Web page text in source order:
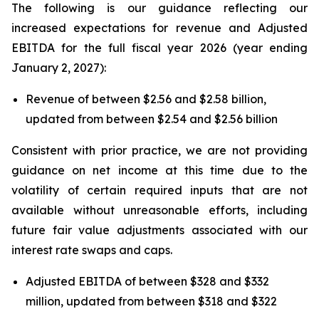
The following is our guidance reflecting our
increased expectations for revenue and Adjusted
EBITDA for the full fiscal year 2026 (year ending
January 2, 2027):
Revenue of between $2.56 and $2.58 billion,
updated from between $2.54 and $2.56 billion
Consistent with prior practice, we are not providing
guidance on net income at this time due to the
volatility of certain required inputs that are not
available without unreasonable efforts, including
future fair value adjustments associated with our
interest rate swaps and caps.
Adjusted EBITDA of between $328 and $332
million, updated from between $318 and $322